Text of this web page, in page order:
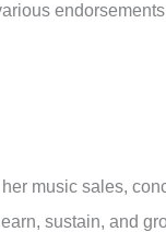
music sales,
sustain, and